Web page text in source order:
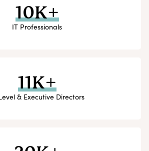
10K+
IT Professionals
11K+
& Executive Directors